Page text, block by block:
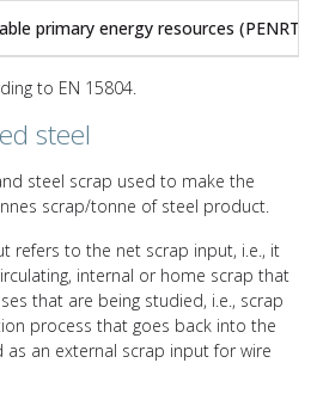
primary energy resources (PENRT)
to EN 15804.
steel
steel scrap used to make the
scrap/tonne of steel product.
refers to the net scrap input, i.e., it
internal or home scrap that
that are being studied, i.e., scrap
process that goes back into the
as an external scrap input for wire